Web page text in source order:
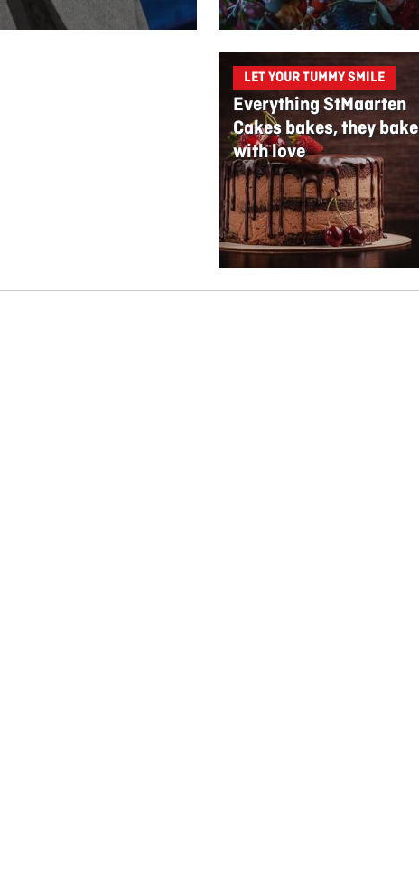
LET YOUR TUMMY SMILE
Everything StMaarten
Cakes bakes, they bake
with love